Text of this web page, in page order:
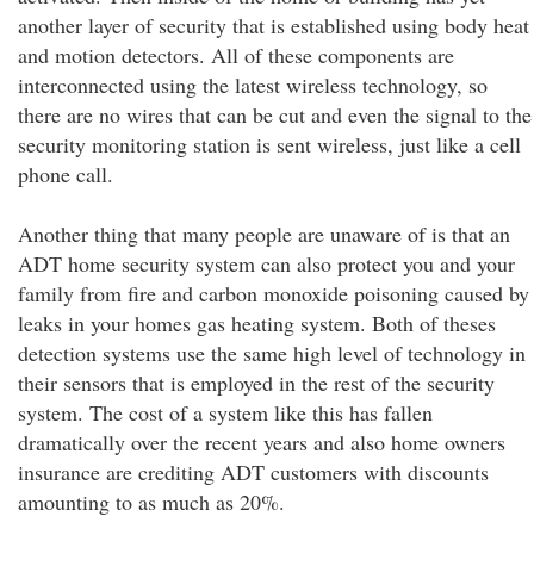
another layer of security that is established using body heat
and motion detectors. All of these components are
interconnected using the latest wireless technology, so
there are no wires that can be cut and even the signal to the
security monitoring station is sent wireless, just like a cell
phone call.
Another thing that many people are unaware of is that an
ADT home security system can also protect you and your
family from fire and carbon monoxide poisoning caused by
leaks in your homes gas heating system. Both of theses
detection systems use the same high level of technology in
their sensors that is employed in the rest of the security
system. The cost of a system like this has fallen
dramatically over the recent years and also home owners
insurance are crediting ADT customers with discounts
amounting to as much as 20%.